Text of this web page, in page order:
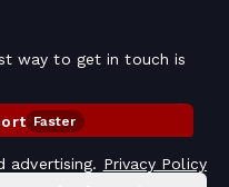
advertising. Privacy Policy
way to get in touch is
Faster